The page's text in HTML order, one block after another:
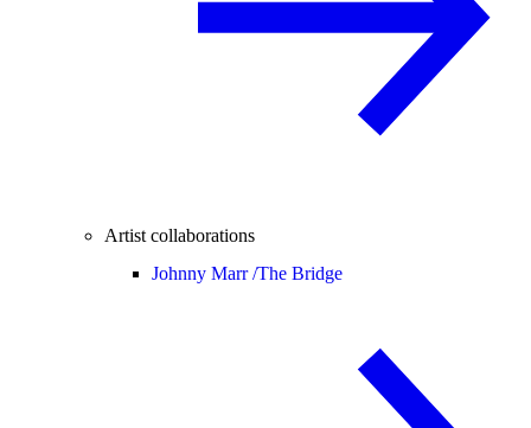
Artist collaborations
Johnny Marr /The Bridge